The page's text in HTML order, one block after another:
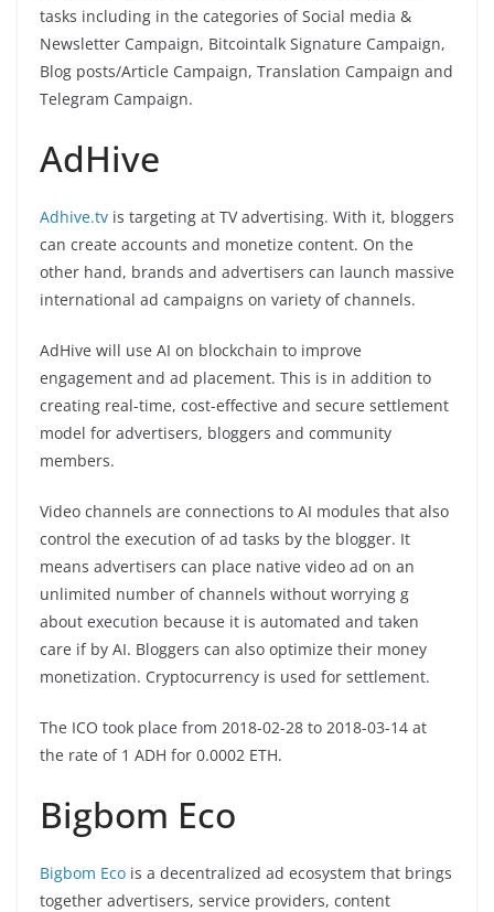
tasks including in the categories of Social media &
Newsletter Campaign, Bitcointalk Signature Campaign,
Blog posts/Article Campaign, Translation Campaign and
Telegram Campaign.
AdHive
Adhive.tv is targeting at TV advertising. With it, bloggers
can create accounts and monetize content. On the
other hand, brands and advertisers can launch massive
international ad campaigns on variety of channels.
AdHive will use AI on blockchain to improve
engagement and ad placement. This is in addition to
creating real-time, cost-effective and secure settlement
model for advertisers, bloggers and community
members.
Video channels are connections to AI modules that also
control the execution of ad tasks by the blogger. It
means advertisers can place native video ad on an
unlimited number of channels without worrying g
about execution because it is automated and taken
care if by AI. Bloggers can also optimize their money
monetization. Cryptocurrency is used for settlement.
The ICO took place from 2018-02-28 to 2018-03-14 at
the rate of 1 ADH for 0.0002 ETH.
Bigbom Eco
Bigbom Eco is a decentralized ad ecosystem that brings
together advertisers, service providers, content